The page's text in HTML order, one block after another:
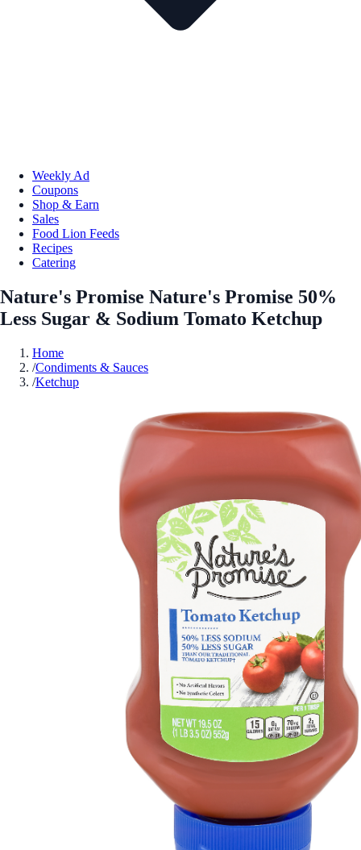
Weekly Ad
Coupons
Shop & Earn
Sales
Food Lion Feeds
Recipes
Catering
Nature's Promise Nature's Promise 50%
Less Sugar & Sodium Tomato Ketchup
Home
/Condiments & Sauces
/Ketchup